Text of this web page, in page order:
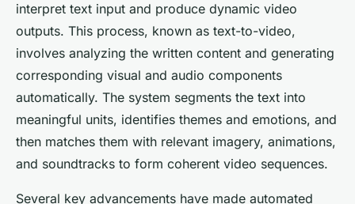
interpret text input and produce dynamic video
outputs. This process, known as text-to-video,
involves analyzing the written content and generating
corresponding visual and audio components
automatically. The system segments the text into
meaningful units, identifies themes and emotions, and
then matches them with relevant imagery, animations,
and soundtracks to form coherent video sequences.
Several key advancements have made automated